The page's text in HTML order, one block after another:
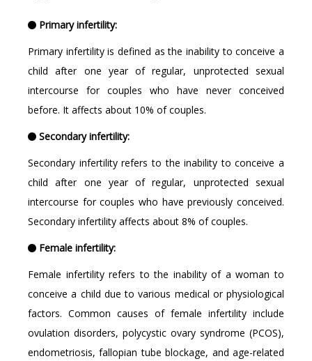
Primary infertility:
Primary infertility is defined as the inability to conceive a
child after one year of regular, unprotected sexual
intercourse for couples who have never conceived
before. It affects about 10% of couples.
Secondary infertility:
Secondary infertility refers to the inability to conceive a
child after one year of regular, unprotected sexual
intercourse for couples who have previously conceived.
Secondary infertility affects about 8% of couples.
Female infertility:
Female infertility refers to the inability of a woman to
conceive a child due to various medical or physiological
factors. Common causes of female infertility include
ovulation disorders, polycystic ovary syndrome (PCOS),
endometriosis, fallopian tube blockage, and age-related